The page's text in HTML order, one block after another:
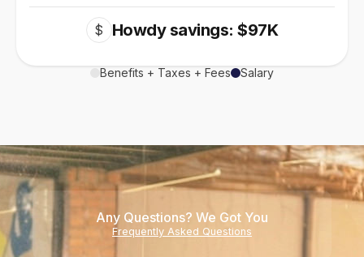
$ Howdy savings: $97K
Benefits + Taxes + Fees Salary
Any Questions? We Got You
Frequently Asked Questions